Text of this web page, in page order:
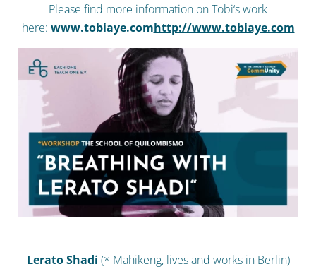
Please find more information on Tobi‘s work
here: www.tobiaye.comhttp://www.tobiaye.com
Lerato Shadi (* Mahikeng, lives and works in Berlin)